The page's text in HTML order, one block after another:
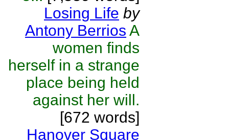
Losing Life by
Antony Berrios A
women finds
herself in a strange
place being held
against her will.
[672 words]
Hanover Square